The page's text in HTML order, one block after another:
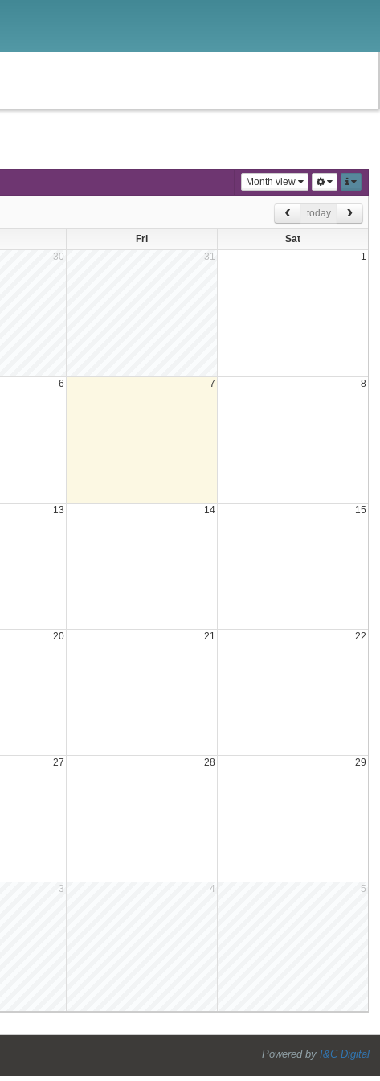
Month view
today
Fri
Sat
30 31 1
6 7 8
13 14 15
20 21 22
27 28 29
3 4 5
Powered by I&C Digital